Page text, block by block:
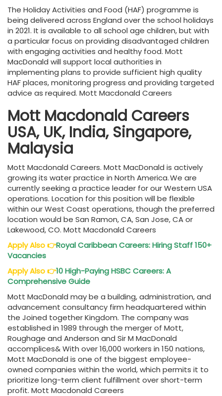
The Holiday Activities and Food (HAF) programme is
being delivered across England over the school holidays
in 2021. It is available to all school age children, but with
a particular focus on providing disadvantaged children
with engaging activities and healthy food. Mott
MacDonald will support local authorities in
implementing plans to provide sufficient high quality
HAF places, monitoring progress and providing targeted
advice as required. Mott Macdonald Careers
Mott Macdonald Careers
USA, UK, India, Singapore,
Malaysia
Mott Macdonald Careers. Mott MacDonald is actively
growing its water practice in North America. We are
currently seeking a practice leader for our Western USA
operations. Location for this position will be flexible
within our West Coast operations, though the preferred
location would be San Ramon, CA, San Jose, CA or
Lakewood, CO. Mott Macdonald Careers
Apply Also👉Royal Caribbean Careers: Hiring Staff 150+
Vacancies
Apply Also👉10 High-Paying HSBC Careers: A
Comprehensive Guide
Mott MacDonald may be a building, administration, and
advancement consultancy firm headquartered within
the Joined together Kingdom. The company was
established in 1989 through the merger of Mott,
Roughage and Anderson and Sir M MacDonald
accomplices& With over 16,000 workers in 150 nations,
Mott MacDonald is one of the biggest employee-
owned companies within the world, which permits it to
prioritize long-term client fulfillment over short-term
profit. Mott Macdonald Careers